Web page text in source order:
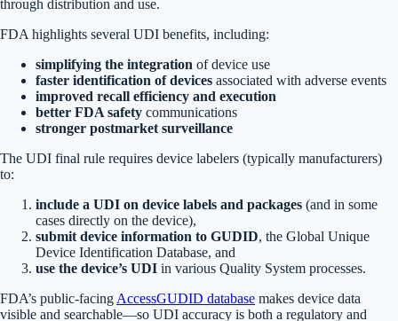
through distribution and use.
FDA highlights several UDI benefits, including:
simplifying the integration of device use
faster identification of devices associated with adverse events
improved recall efficiency and execution
better FDA safety communications
stronger postmarket surveillance
The UDI final rule requires device labelers (typically manufacturers)
to:
include a UDI on device labels and packages (and in some
cases directly on the device),
submit device information to GUDID, the Global Unique
Device Identification Database, and
use the device’s UDI in various Quality System processes.
FDA’s public-facing AccessGUDID database makes device data
visible and searchable—so UDI accuracy is both a regulatory and